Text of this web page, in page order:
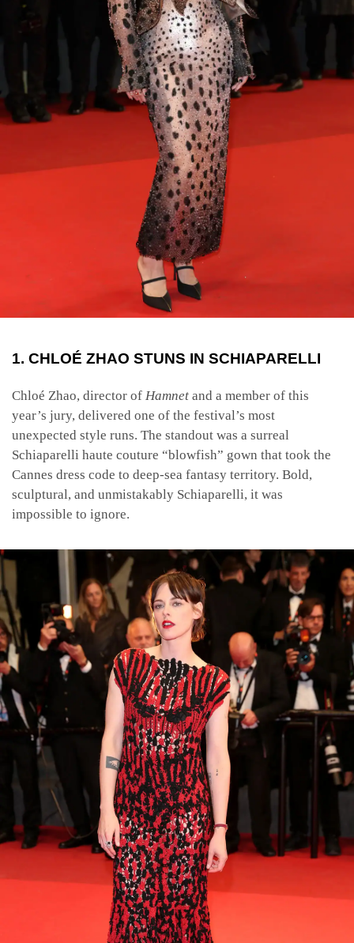
1. CHLOÉ ZHAO STUNS IN SCHIAPARELLI
Chloé Zhao, director of Hamnet and a member of this
year’s jury, delivered one of the festival’s most
unexpected style runs. The standout was a surreal
Schiaparelli haute couture “blowfish” gown that took the
Cannes dress code to deep-sea fantasy territory. Bold,
sculptural, and unmistakably Schiaparelli, it was
impossible to ignore.